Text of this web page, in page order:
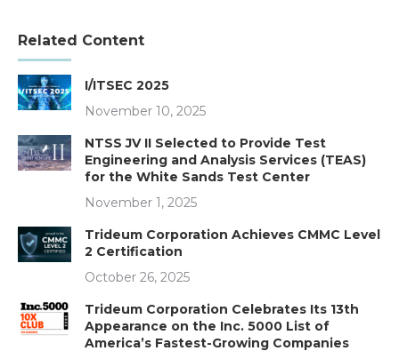
Related Content
I/ITSEC 2025
November 10, 2025
NTSS JV II Selected to Provide Test
Engineering and Analysis Services (TEAS)
for the White Sands Test Center
November 1, 2025
Trideum Corporation Achieves CMMC Level
2 Certification
October 26, 2025
Trideum Corporation Celebrates Its 13th
Appearance on the Inc. 5000 List of
America’s Fastest-Growing Companies